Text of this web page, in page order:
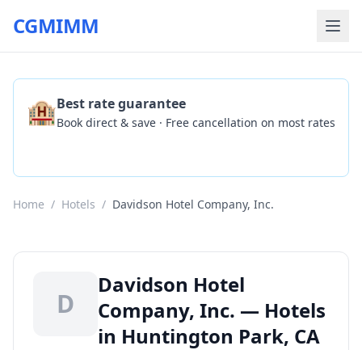
CGMIMM
🏨Best rate guarantee
Book direct & save · Free cancellation on most rates
Home / Hotels / Davidson Hotel Company, Inc.
D
Davidson Hotel
Company, Inc. — Hotels
in Huntington Park, CA